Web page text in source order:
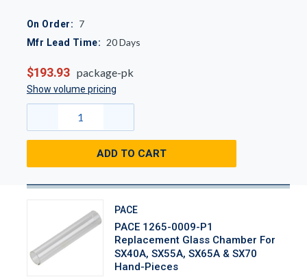
On Order: 7
Mfr Lead Time: 20Days
$193.93 package-pk
Show volume pricing
ADD TO CART
PACE
PACE 1265-0009-P1
Replacement Glass Chamber For
SX40A, SX55A, SX65A & SX70
Hand-Pieces